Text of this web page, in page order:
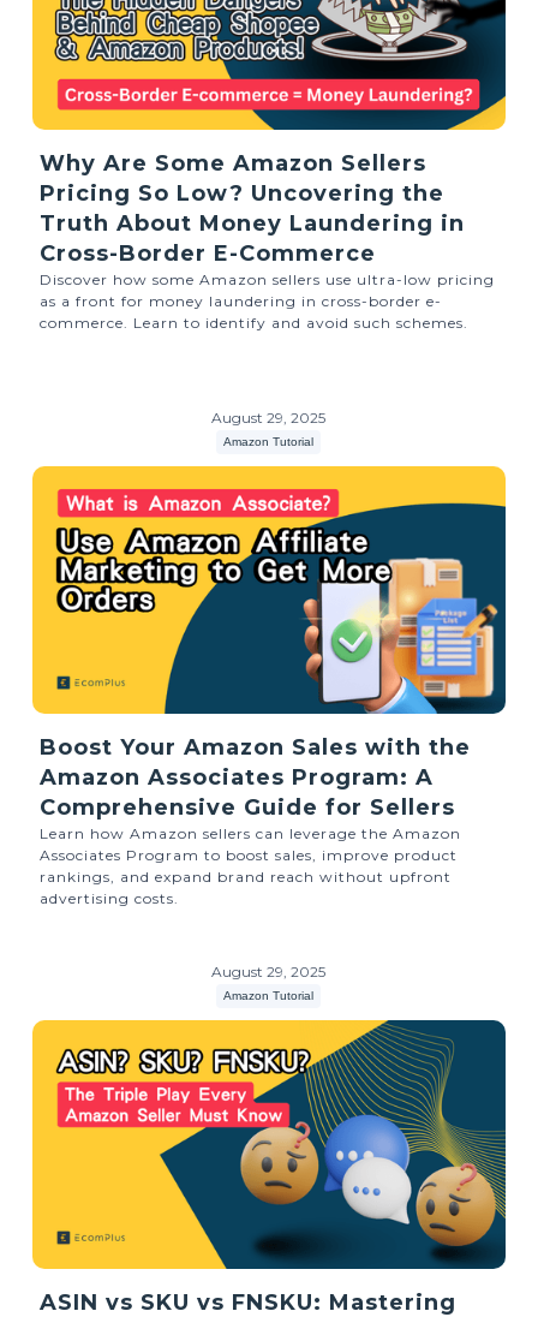
Why Are Some Amazon Sellers
Pricing So Low? Uncovering the
Truth About Money Laundering in
Cross-Border E-Commerce
Discover how some Amazon sellers use ultra-low pricing
as a front for money laundering in cross-border e-
commerce. Learn to identify and avoid such schemes.
August 29, 2025
Amazon Tutorial
Boost Your Amazon Sales with the
Amazon Associates Program: A
Comprehensive Guide for Sellers
Learn how Amazon sellers can leverage the Amazon
Associates Program to boost sales, improve product
rankings, and expand brand reach without upfront
advertising costs.
August 29, 2025
Amazon Tutorial
ASIN vs SKU vs FNSKU: Mastering